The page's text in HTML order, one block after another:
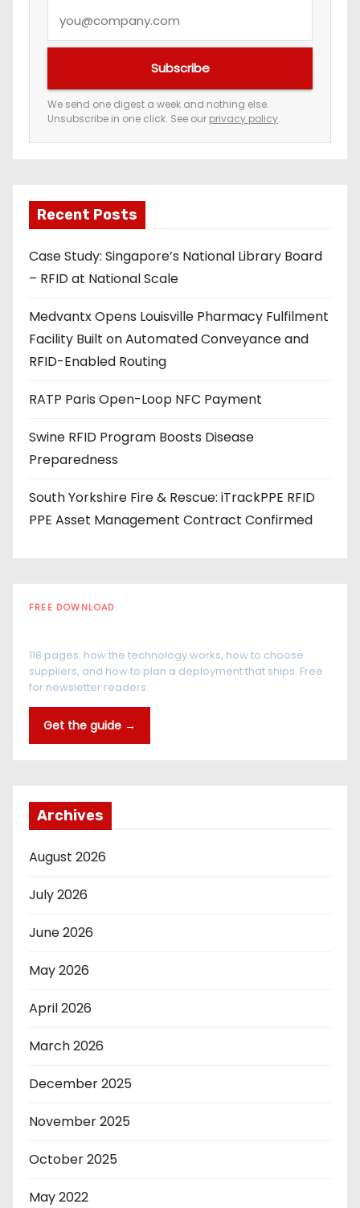
e
m
a
a
d
d
r
s
s
Subscribe
We send one digest a week and nothing else.
Unsubscribe in one click. See our privacy policy.
Recent Posts
Case Study: Singapore’s National Library Board
– RFID at National Scale
Medvantx Opens Louisville Pharmacy Fulfilment
Facility Built on Automated Conveyance and
RFID-Enabled Routing
RATP Paris Open-Loop NFC Payment
Swine RFID Program Boosts Disease
Preparedness
South Yorkshire Fire & Rescue: iTrackPPE RFID
PPE Asset Management Contract Confirmed
FREE DOWNLOAD
118 pages: how the technology works, how to choose
suppliers, and how to plan a deployment that ships. Free
for newsletter readers.
Get the guide →
Archives
August 2026
July 2026
June 2026
May 2026
April 2026
March 2026
December 2025
November 2025
October 2025
May 2022